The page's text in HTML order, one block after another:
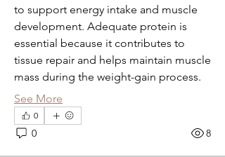
to support energy intake and muscle
development. Adequate protein is
essential because it contributes to
tissue repair and helps maintain muscle
mass during the weight-gain process.
See More
0
0 8